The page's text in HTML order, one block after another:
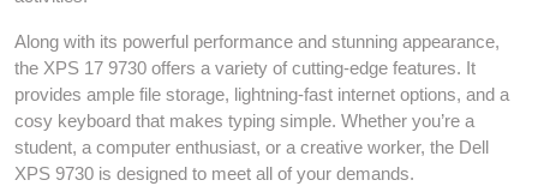
Along with its powerful performance and stunning appearance,
the XPS 17 9730 offers a variety of cutting-edge features. It
provides ample file storage, lightning-fast internet options, and a
cosy keyboard that makes typing simple. Whether you’re a
student, a computer enthusiast, or a creative worker, the Dell
XPS 9730 is designed to meet all of your demands.